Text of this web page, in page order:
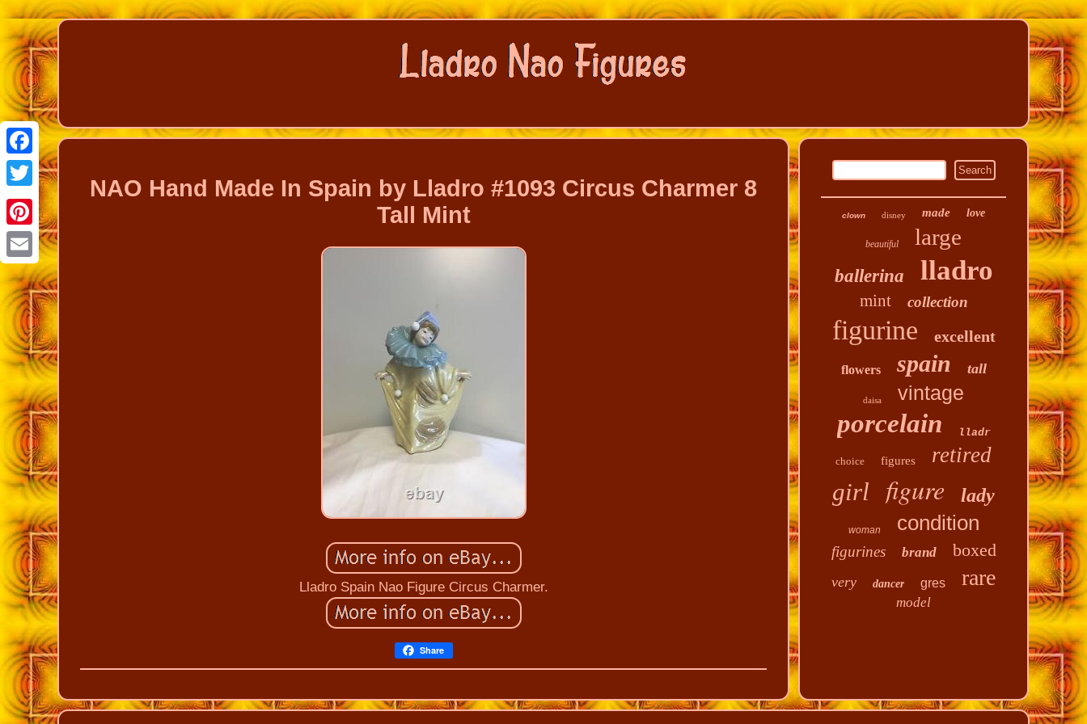
Facebook
Twitter
Pinterest
Email
NAO Hand Made In Spain by Lladro #1093 Circus Charmer 8
Tall Mint
Lladro Spain Nao Figure Circus Charmer.
Share
clown disney made love
beautiful large
ballerina lladro
mint collection
figurine excellent
flowers spain tall
daisa vintage
porcelain lladr
choice figures retired
girl figure lady
woman condition
figurines brand boxed
very dancer gres rare
model